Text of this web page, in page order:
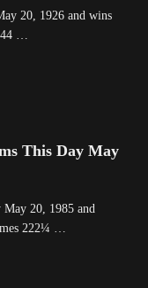
20, 1926 and wins
…
This Day May
20, 1985 and
222¼ …